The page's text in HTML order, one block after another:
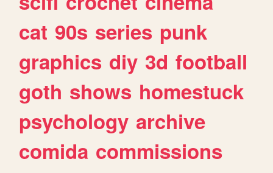
cat 90s series punk
graphics diy 3d football
goth shows homestuck
psychology archive
comida commissions